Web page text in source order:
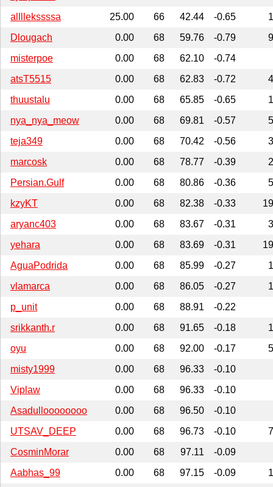
allllekssssa
25.00 66 42.44 -0.65
Dlougach
0.00 68 59.76 -0.79
misterpoe
0.00 68 62.10
-0.74
atsT5515
0.00 68 62.83 -0.72
thuustalu
0.00 68 65.85 -0.65
nya_nya_meow
0.00 68 69.81 -0.57
teja349
0.00 68 70.42 -0.56
marcosk
0.00 68 78.77 -0.39
Persian.Gulf
0.00 68 80.86 -0.36
kzyKT
0.00 68 82.38 -0.33
aryanc403
0.00 68 83.67 -0.31
yehara
0.00 68 83.69 -0.31
AguaPodrida
0.00 68 85.99 -0.27
vlamarca
0.00 68 86.05 -0.27
p_unit
0.00 68 88.91
-0.22
srikkanth.r
0.00 68 91.65 -0.18
oyu
0.00 68 92.00 -0.17
misty1999
0.00 68 96.33
-0.10
Viplaw
0.00 68 96.33
-0.10
Asadulloooooooo
0.00 68 96.50
-0.10
UTSAV_DEEP
0.00 68 96.73 -0.10
CosminMorar
0.00 68 97.11
-0.09
Aabhas_99
0.00 68 97.15 -0.09